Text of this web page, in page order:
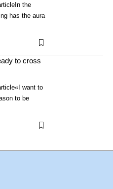
the
has the aura
to cross
want to
to be